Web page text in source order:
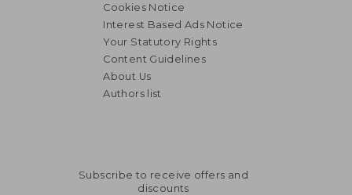
Cookies Notice
Interest Based Ads Notice
Your Statutory Rights
Content Guidelines
About Us
Authors list
Subscribe to receive offers and
discounts